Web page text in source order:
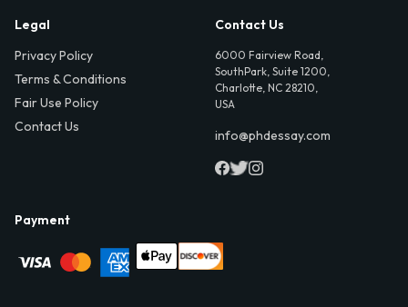
Legal
Privacy Policy
Terms & Conditions
Fair Use Policy
Contact Us
Contact Us
6000 Fairview Road,
SouthPark, Suite 1200,
Charlotte, NC 28210,
USA
info@phdessay.com
Payment